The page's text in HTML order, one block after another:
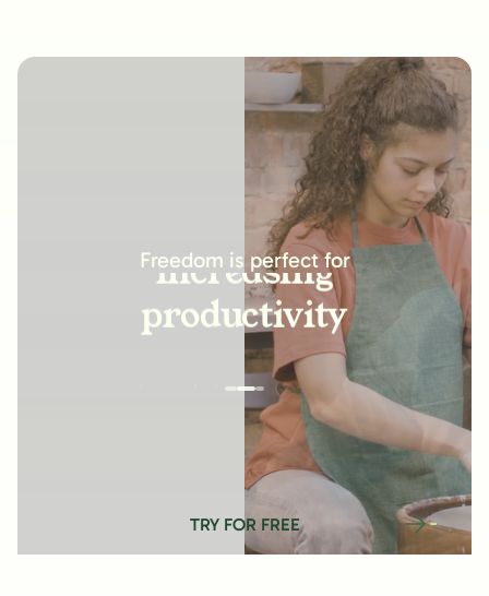
Freedom is perfect for
increasing
productivity
building new
habits
improving
relationships
TRY FOR FREE